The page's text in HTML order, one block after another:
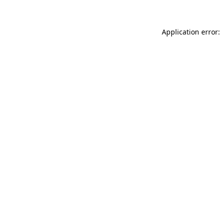
Application